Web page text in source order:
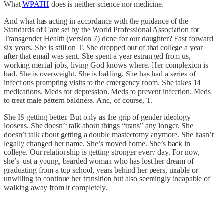
What WPATH does is neither science nor medicine.
And what has acting in accordance with the guidance of the
Standards of Care set by the World Professional Association for
Transgender Health (version 7) done for our daughter? Fast forward
six years. She is still on T. She dropped out of that college a year
after that email was sent. She spent a year estranged from us,
working menial jobs, living God knows where. Her complexion is
bad. She is overweight. She is balding. She has had a series of
infections prompting visits to the emergency room. She takes 14
medications. Meds for depression. Meds to prevent infection. Meds
to treat male pattern baldness. And, of course, T.
She IS getting better. But only as the grip of gender ideology
loosens. She doesn’t talk about things “trans” any longer. She
doesn’t talk about getting a double mastectomy anymore. She hasn’t
legally changed her name. She’s moved home. She’s back in
college. Our relationship is getting stronger every day. For now,
she’s just a young, bearded woman who has lost her dream of
graduating from a top school, years behind her peers, unable or
unwilling to continue her transition but also seemingly incapable of
walking away from it completely.